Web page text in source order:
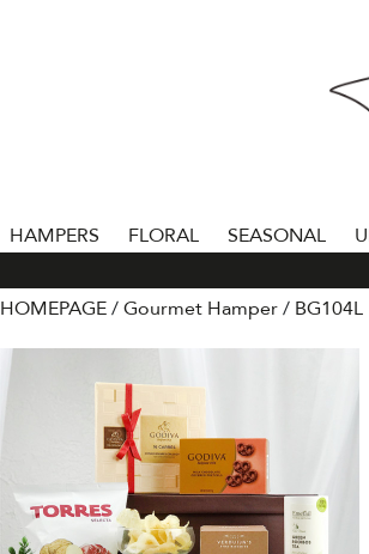
HAMPERS FLORAL SEASONAL
HOMEPAGE
Gourmet Hamper BG104L